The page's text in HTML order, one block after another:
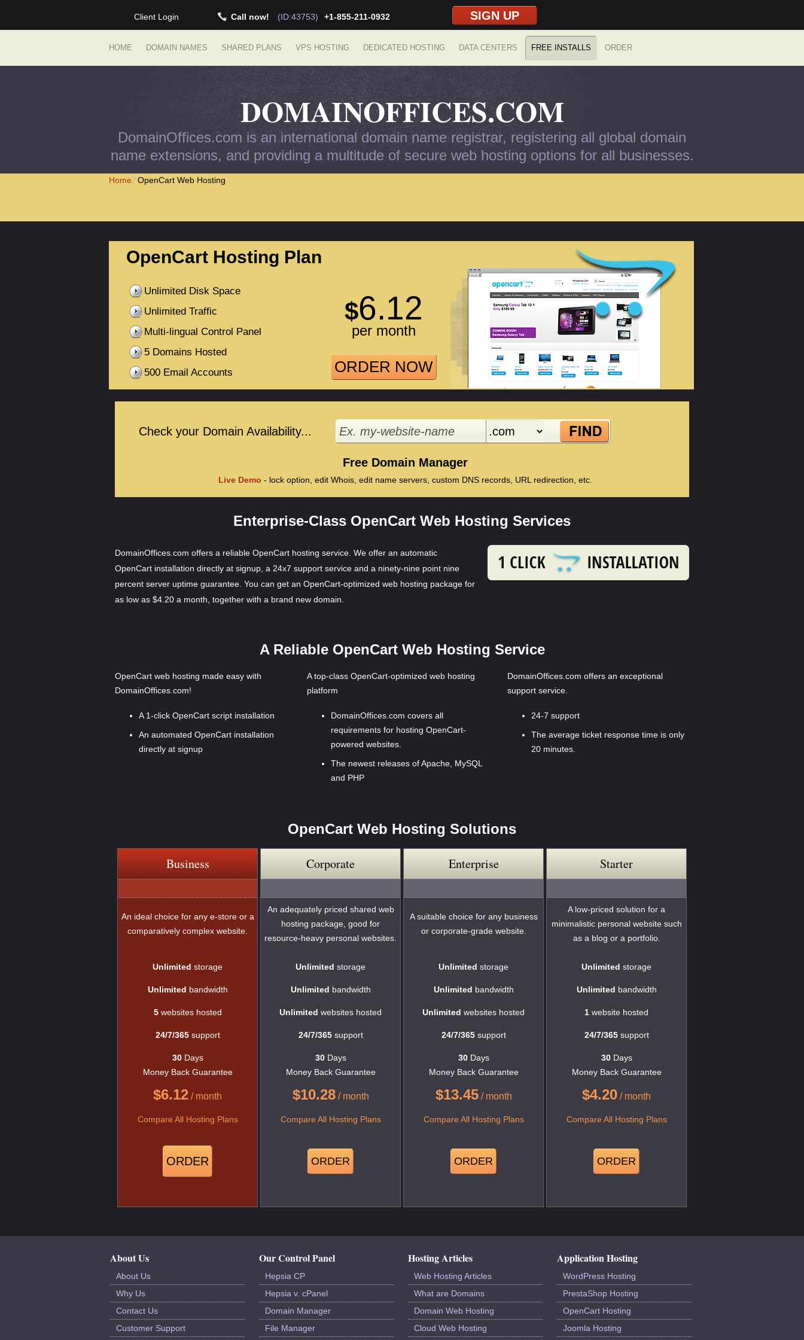
Client Login Call now! (ID:43753) +1-855-211-0932 SIGN UP
HOME DOMAIN NAMES SHARED PLANS VPS HOSTING DEDICATED HOSTING DATA CENTERS FREE INSTALLS ORDER
DOMAINOFFICES.COM
DomainOffices.com is an international domain name registrar, registering all global domain
name extensions, and providing a multitude of secure web hosting options for all businesses.
Home⁄OpenCart Web Hosting
OpenCart Hosting Plan
Unlimited Disk Space
Unlimited Traffic
Multi-lingual Control Panel
5 Domains Hosted
500 Email Accounts
$6.12
per month
ORDER NOW
Check your Domain Availability...
Free Domain Manager
Live Demo - lock option, edit Whois, edit name servers, custom DNS records, URL redirection, etc.
Enterprise-Class OpenCart Web Hosting Services
DomainOffices.com offers a reliable OpenCart hosting service. We offer an automatic
OpenCart installation directly at signup, a 24x7 support service and a ninety-nine point nine
percent server uptime guarantee. You can get an OpenCart-optimized web hosting package for
as low as $4.20 a month, together with a brand new domain.
A Reliable OpenCart Web Hosting Service
OpenCart web hosting made easy with
DomainOffices.com!
A 1-click OpenCart script installation
An automated OpenCart installation
directly at signup
A top-class OpenCart-optimized web hosting
platform
DomainOffices.com covers all
requirements for hosting OpenCart-
powered websites.
The newest releases of Apache, MySQL
and PHP
DomainOffices.com offers an exceptional
support service.
24-7 support
The average ticket response time is only
20 minutes.
OpenCart Web Hosting Solutions
Business Corporate Enterprise Starter
An ideal choice for any e-store or a
comparatively complex website.
An adequately priced shared web
hosting package, good for
resource-heavy personal websites.
A suitable choice for any business
or corporate-grade website.
A low-priced solution for a
minimalistic personal website such
as a blog or a portfolio.
Unlimited storage Unlimited storage Unlimited storage Unlimited storage
Unlimited bandwidth Unlimited bandwidth Unlimited bandwidth Unlimited bandwidth
5websites hosted Unlimited websites hosted Unlimited websites hosted 1 website hosted
24/7/365support 24/7/365support 24/7/365support 24/7/365support
30Days
Money Back Guarantee
30Days
Money Back Guarantee
30Days
Money Back Guarantee
30Days
Money Back Guarantee
$6.12 / month $10.28/ month $13.45/ month $4.20 / month
Compare All Hosting Plans Compare All Hosting Plans Compare All Hosting Plans Compare All Hosting Plans
ORDER ORDER ORDER ORDER
About Us
About Us
Why Us
Contact Us
Customer Support
Our Control Panel
Hepsia CP
Hepsia v. cPanel
Domain Manager
File Manager
Hosting Articles
Web Hosting Articles
What are Domains
Domain Web Hosting
Cloud Web Hosting
Application Hosting
WordPress Hosting
PrestaShop Hosting
OpenCart Hosting
Joomla Hosting